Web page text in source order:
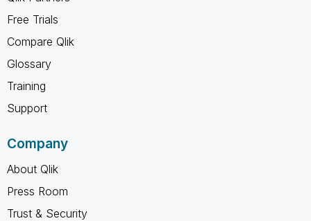
Free Trials
Compare Qlik
Glossary
Training
Support
Company
About Qlik
Press Room
Trust & Security